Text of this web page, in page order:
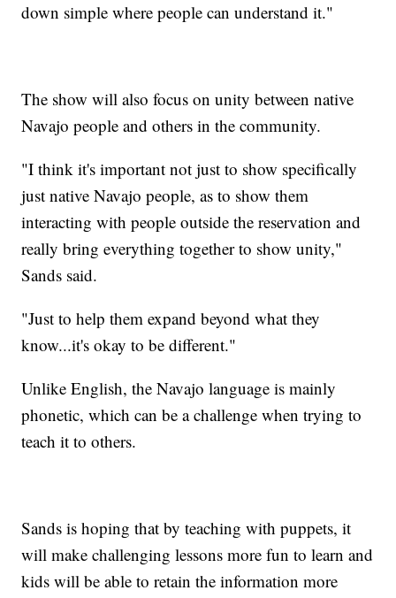
down simple where people can understand it."
The show will also focus on unity between native
Navajo people and others in the community.
"I think it's important not just to show specifically
just native Navajo people, as to show them
interacting with people outside the reservation and
really bring everything together to show unity,"
Sands said.
"Just to help them expand beyond what they
know...it's okay to be different."
Unlike English, the Navajo language is mainly
phonetic, which can be a challenge when trying to
teach it to others.
Sands is hoping that by teaching with puppets, it
will make challenging lessons more fun to learn and
kids will be able to retain the information more